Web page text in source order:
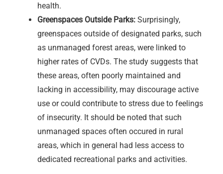
health.
Greenspaces Outside Parks: Surprisingly,
greenspaces outside of designated parks, such
as unmanaged forest areas, were linked to
higher rates of CVDs. The study suggests that
these areas, often poorly maintained and
lacking in accessibility, may discourage active
use or could contribute to stress due to feelings
of insecurity. It should be noted that such
unmanaged spaces often occured in rural
areas, which in general had less access to
dedicated recreational parks and activities.